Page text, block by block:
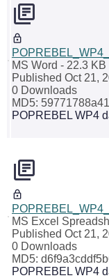
MS Word - 22.3 KB
Published Oct 21,
0 Downloads
MD5:
POPREBEL WP4
MS Excel
Published Oct 21,
0 Downloads
MD5:
POPREBEL WP4